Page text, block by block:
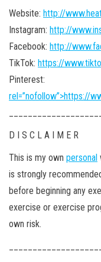
Website: http://
Instagram: http://
Facebook: http://
TikTok: https://
Pinterest:
rel=”nofollow”>https://
D I S C L A I M E R
This is my own personal
is strongly
before beginning any
exercise or exercise
own risk.